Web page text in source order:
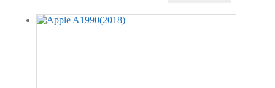
was:
₹19,500.00.
is: